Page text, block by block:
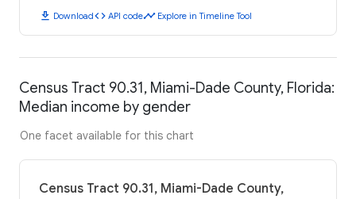
download Downloadcode API codetimeline Explore in Timeline Tool
Census Tract 90.31, Miami-Dade County, Florida:
Median income by gender
One facet available for this chart
Census Tract 90.31, Miami-Dade County,